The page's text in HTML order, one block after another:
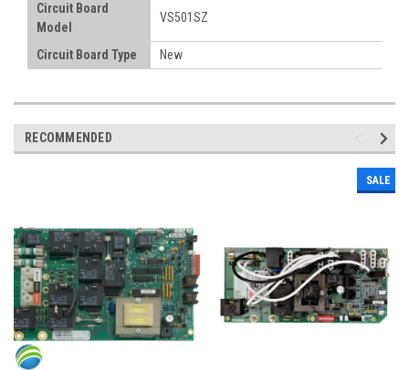
Circuit Board
Model
VS501SZ
Circuit Board Type New
RECOMMENDED
SALE